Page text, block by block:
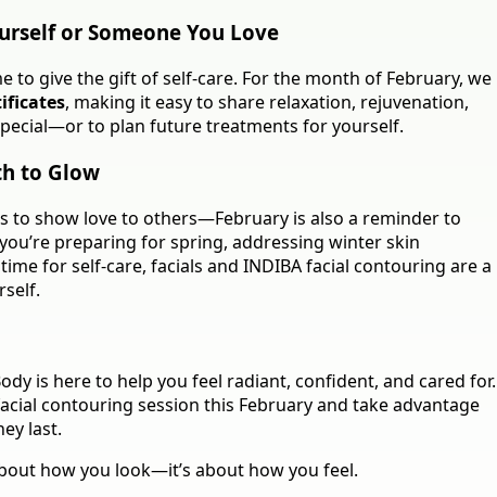
or Someone You Love
to give the gift of self-care. For the month of February, we
, making it easy to share relaxation, rejuvenation,
to plan future treatments for yourself.
to Glow
to show love to others—February is also a reminder to
preparing for spring, addressing winter skin
for self-care, facials and INDIBA facial contouring are a
is here to help you feel radiant, confident, and cared for.
contouring session this February and take advantage
last.
how you look—it’s about how you feel.